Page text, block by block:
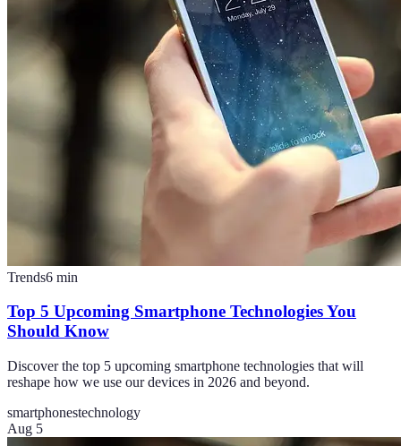
Trends6 min
Top 5 Upcoming Smartphone Technologies You
Should Know
Discover the top 5 upcoming smartphone technologies that will
reshape how we use our devices in 2026 and beyond.
smartphonestechnology
Aug 5